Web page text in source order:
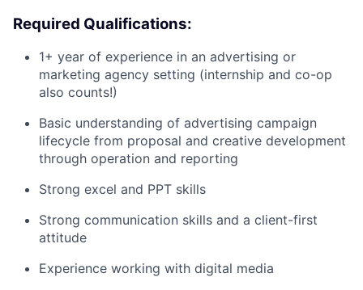
Required Qualifications:
1+ year of experience in an advertising or
marketing agency setting (internship and co-op
also counts!)
Basic understanding of advertising campaign
lifecycle from proposal and creative development
through operation and reporting
Strong excel and PPT skills
Strong communication skills and a client-first
attitude
Experience working with digital media